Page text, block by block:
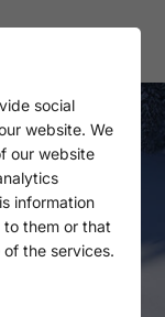
social
website. We
our website
information
them or that
the services.